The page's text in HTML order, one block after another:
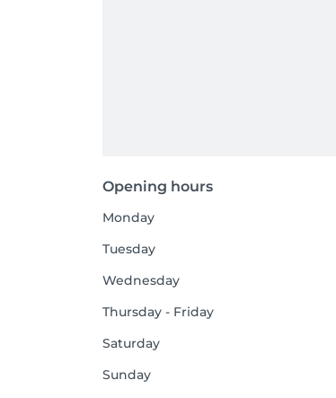
Opening hours
Monday
Tuesday
Wednesday
Thursday - Friday
Saturday
Sunday